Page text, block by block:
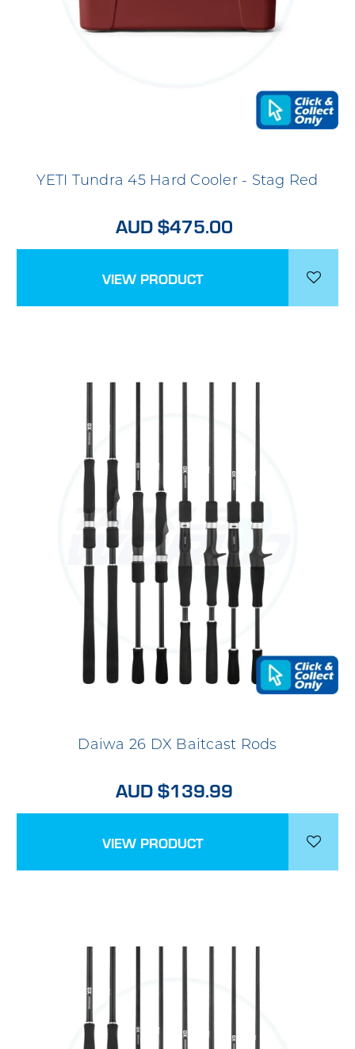
YETI Tundra 45 Hard Cooler - Stag Red
AUD $475.00
VIEW PRODUCT
Daiwa 26 DX Baitcast Rods
AUD $139.99
VIEW PRODUCT